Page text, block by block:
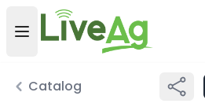
Open user menu
Catalog